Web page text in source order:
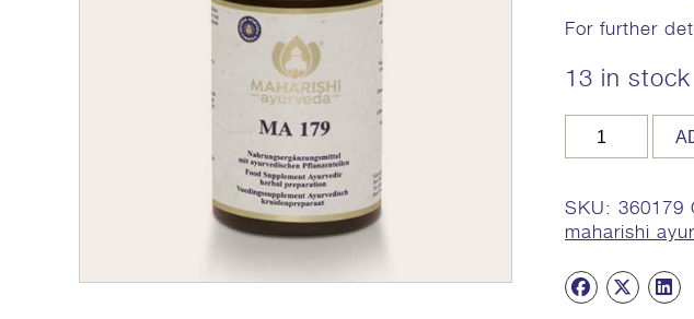
For further
13 in stock
179,
Tab
(Haritaki/
Complex)
quantity
SKU: 360179
maharishi